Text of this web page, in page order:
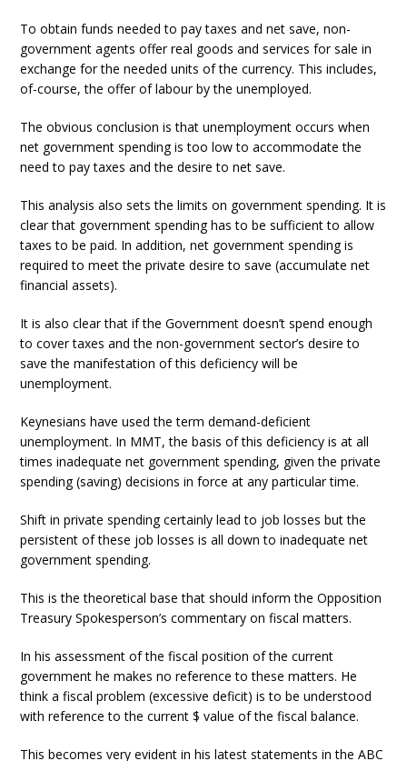
To obtain funds needed to pay taxes and net save, non-
government agents offer real goods and services for sale in
exchange for the needed units of the currency. This includes,
of-course, the offer of labour by the unemployed.
The obvious conclusion is that unemployment occurs when
net government spending is too low to accommodate the
need to pay taxes and the desire to net save.
This analysis also sets the limits on government spending. It is
clear that government spending has to be sufficient to allow
taxes to be paid. In addition, net government spending is
required to meet the private desire to save (accumulate net
financial assets).
It is also clear that if the Government doesn’t spend enough
to cover taxes and the non-government sector’s desire to
save the manifestation of this deficiency will be
unemployment.
Keynesians have used the term demand-deficient
unemployment. In MMT, the basis of this deficiency is at all
times inadequate net government spending, given the private
spending (saving) decisions in force at any particular time.
Shift in private spending certainly lead to job losses but the
persistent of these job losses is all down to inadequate net
government spending.
This is the theoretical base that should inform the Opposition
Treasury Spokesperson’s commentary on fiscal matters.
In his assessment of the fiscal position of the current
government he makes no reference to these matters. He
think a fiscal problem (excessive deficit) is to be understood
with reference to the current $ value of the fiscal balance.
This becomes very evident in his latest statements in the ABC